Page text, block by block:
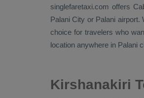
singlefaretaxi.com offers
Palani City or Palani airport.
choice for travelers who
location anywhere in Palani
Kirshanakiri